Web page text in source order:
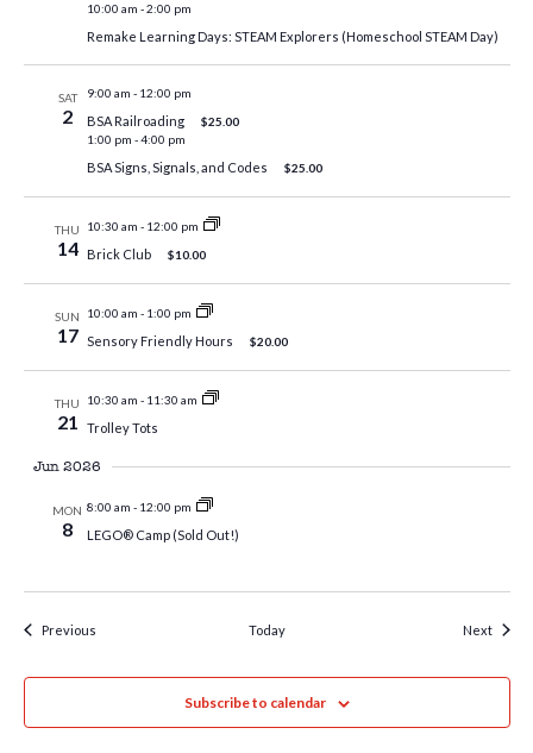
10:00 am -2:00 pm
Remake Learning Days: STEAM Explorers (Homeschool STEAM Day)
SAT
2
9:00 am - 12:00 pm
BSA Railroading
$25.00
1:00 pm -4:00 pm
BSA Signs, Signals, and Codes $25.00
THU
14
10:30 am - 12:00 pm
Brick Club $10.00
SUN
17
10:00 am - 1:00 pm
Sensory Friendly Hours $20.00
THU
21
10:30 am - 11:30 am
Trolley Tots
Jun 2026
MON
8
8:00 am - 12:00 pm
LEGO® Camp (Sold Out!)
PreviousEvents Today NextEvents
Subscribe to calendar